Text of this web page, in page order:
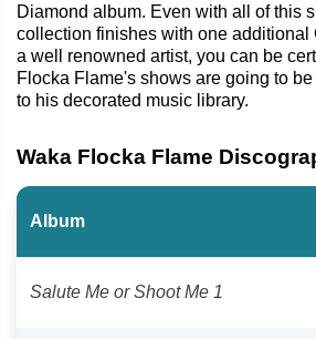
Diamond album. Even with all of this
collection finishes with one additional
a well renowned artist, you can be
Flocka Flame's shows are going to
to his decorated music library.
Waka Flocka Flame
Album
Salute Me or Shoot Me 1